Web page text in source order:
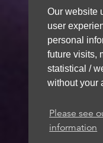
Our website
user
personal
future visits,
statistical /
without your
Please see
information